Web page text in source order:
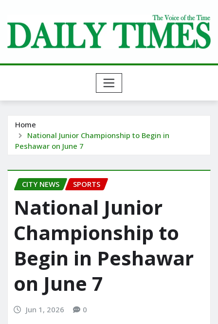
content
Home
National Junior Championship to Begin in
Peshawar on June 7
CITY NEWS SPORTS
National Junior
Championship to
Begin in Peshawar
on June 7
Jun 1, 2026 0